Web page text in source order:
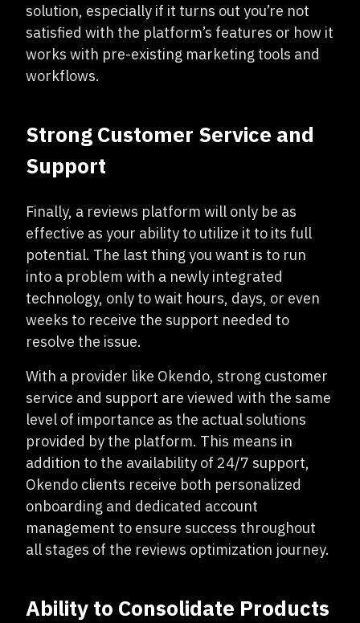
solution, especially if it turns out you’re not
satisfied with the platform’s features or how it
works with pre-existing marketing tools and
workflows.
Strong Customer Service and
Support
Finally, a reviews platform will only be as
effective as your ability to utilize it to its full
potential. The last thing you want is to run
into a problem with a newly integrated
technology, only to wait hours, days, or even
weeks to receive the support needed to
resolve the issue.
With a provider like Okendo, strong customer
service and support are viewed with the same
level of importance as the actual solutions
provided by the platform. This means in
addition to the availability of 24/7 support,
Okendo clients receive both personalized
onboarding and dedicated account
management to ensure success throughout
all stages of the reviews optimization journey.
Ability to Consolidate Products